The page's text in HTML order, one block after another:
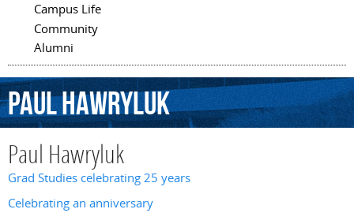
Campus Life
Community
Alumni
PaulHawryluk
Paul Hawryluk
Grad Studies celebrating 25 years
Celebrating an anniversary